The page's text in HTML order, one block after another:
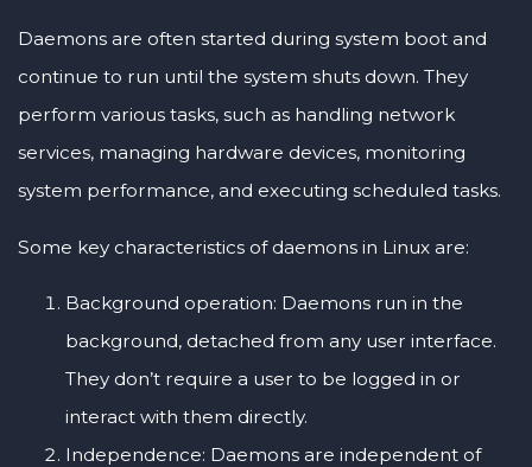
Daemons are often started during system boot and
continue to run until the system shuts down. They
perform various tasks, such as handling network
services, managing hardware devices, monitoring
system performance, and executing scheduled tasks.
Some key characteristics of daemons in Linux are:
Background operation: Daemons run in the
background, detached from any user interface.
They don’t require a user to be logged in or
interact with them directly.
Independence: Daemons are independent of